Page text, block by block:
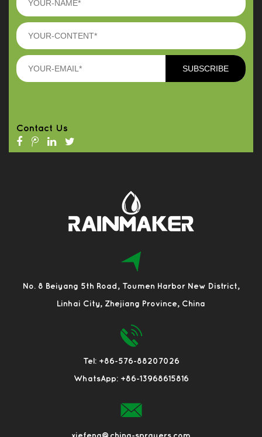
Contact Us
No. 8 Beiyang 5th Road, Toumen Harbor New District,
Linhai City, Zhejiang Province, China
Tel: +86-576-88207026
WhatsApp: +86-13968615816